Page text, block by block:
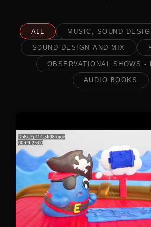
ALL MUSIC, SOUND
SOUND DESIGN AND MIX
OBSERVATIONAL SHOWS -
AUDIO BOOKS